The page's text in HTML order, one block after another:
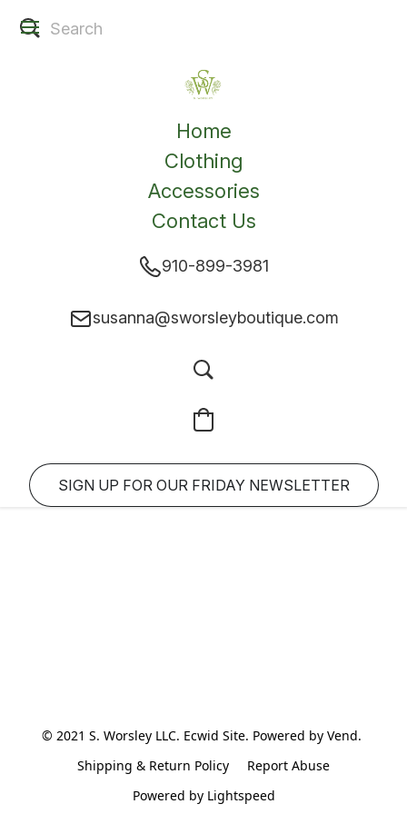
Home
Clothing
Accessories
Contact Us
910-899-3981
susanna@sworsleyboutique.com
SIGN UP FOR OUR FRIDAY NEWSLETTER
© 2021 S. Worsley LLC. Ecwid Site. Powered by Vend.
Shipping & Return Policy
Report Abuse
Powered by Lightspeed